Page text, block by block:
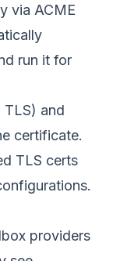
via ACME
run it for
and
certificate.
TLS certs
providers